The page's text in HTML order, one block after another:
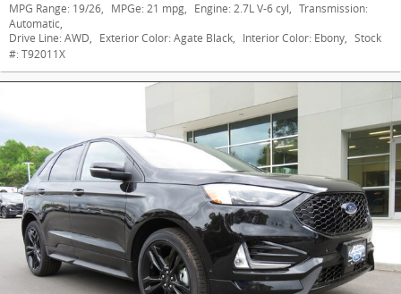
MPG Range: 19/26, MPGe: 21 mpg, Engine: 2.7L V-6 cyl, Transmission:
Automatic,
Drive Line: AWD, Exterior Color: Agate Black, Interior Color: Ebony, Stock
#: T92011X